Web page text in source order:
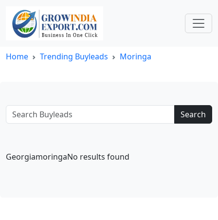
Home Trending Buyleads Moringa
Search
GeorgiamoringaNo results found